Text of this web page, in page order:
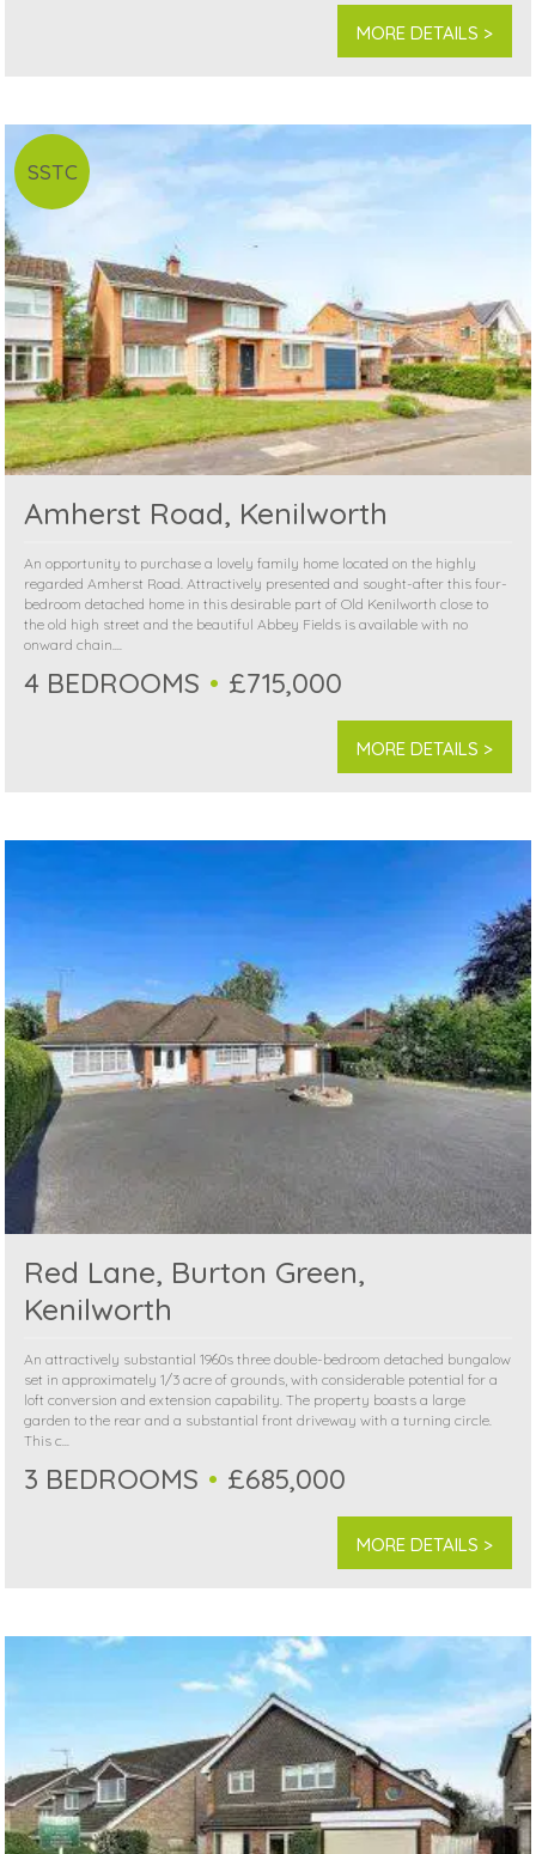
MORE DETAILS >
SSTC
Amherst Road, Kenilworth
An opportunity to purchase a lovely family home located on the highly
regarded Amherst Road. Attractively presented and sought-after this four-
bedroom detached home in this desirable part of Old Kenilworth close to
the old high street and the beautiful Abbey Fields is available with no
onward chain....
4 BEDROOMS £715,000
MORE DETAILS >
Red Lane, Burton Green,
Kenilworth
An attractively substantial 1960s three double-bedroom detached bungalow
set in approximately 1/3 acre of grounds, with considerable potential for a
loft conversion and extension capability. The property boasts a large
garden to the rear and a substantial front driveway with a turning circle.
This c...
3 BEDROOMS £685,000
MORE DETAILS >